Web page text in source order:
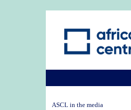
ASCL in the media